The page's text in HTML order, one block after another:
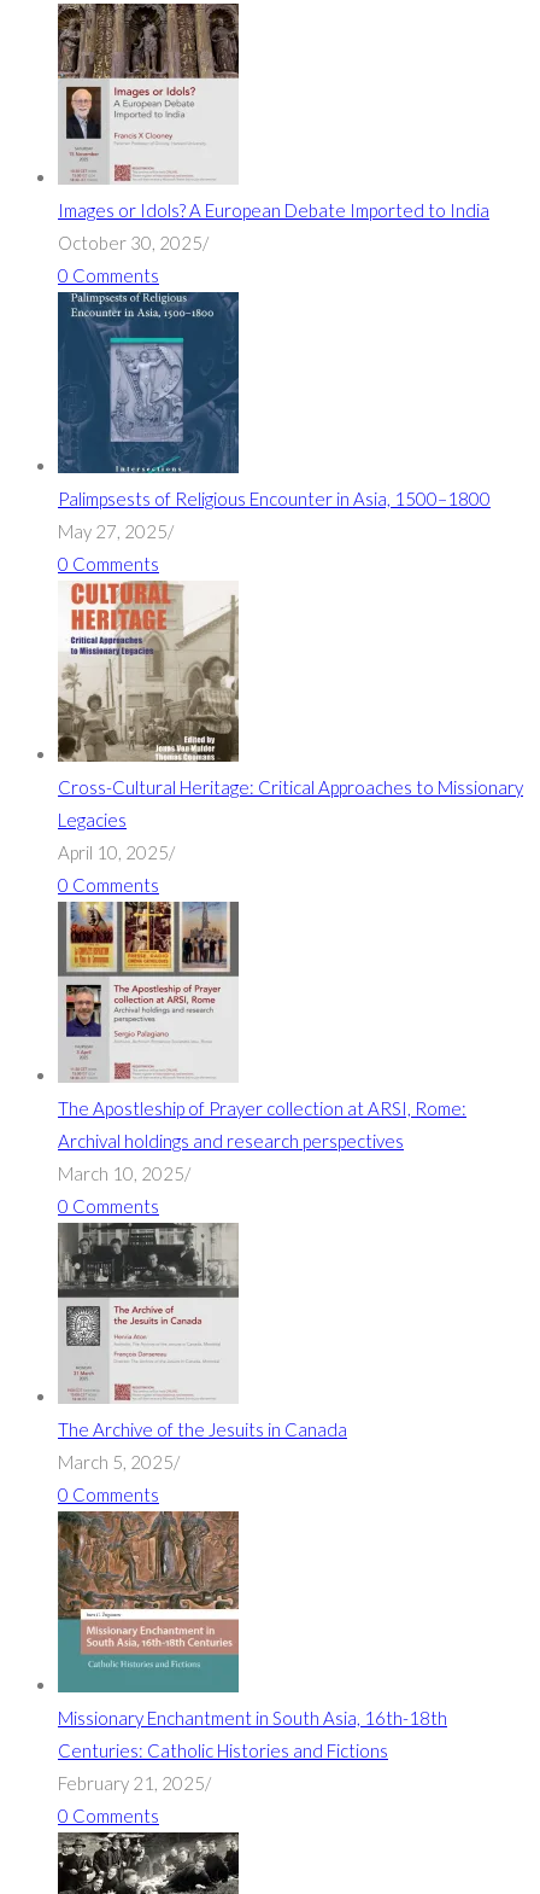
Images or Idols? A European Debate Imported to India
October 30, 2025/
0 Comments
Palimpsests of Religious Encounter in Asia, 1500–1800
May 27, 2025/
0 Comments
Cross-Cultural Heritage: Critical Approaches to Missionary
Legacies
April 10, 2025/
0 Comments
The Apostleship of Prayer collection at ARSI, Rome:
Archival holdings and research perspectives
March 10, 2025/
0 Comments
The Archive of the Jesuits in Canada
March 5, 2025/
0 Comments
Missionary Enchantment in South Asia, 16th-18th
Centuries: Catholic Histories and Fictions
February 21, 2025/
0 Comments